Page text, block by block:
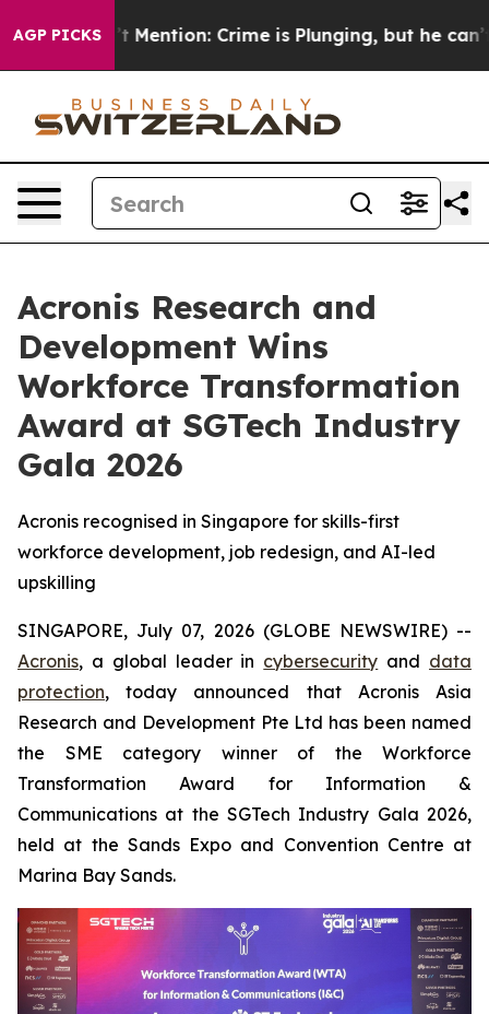
AGP PICKS
Won’t Mention: Crime is Plunging, but he can’t
Acronis Research and
Development Wins
Workforce Transformation
Award at SGTech Industry
Gala 2026
Acronis recognised in Singapore for skills-first
workforce development, job redesign, and AI-led
upskilling
SINGAPORE, July 07, 2026 (GLOBE NEWSWIRE) --
Acronis, a global leader in cybersecurity and data
protection, today announced that Acronis Asia
Research and Development Pte Ltd has been named
the SME category winner of the Workforce
Transformation Award for Information &
Communications at the SGTech Industry Gala 2026,
held at the Sands Expo and Convention Centre at
Marina Bay Sands.